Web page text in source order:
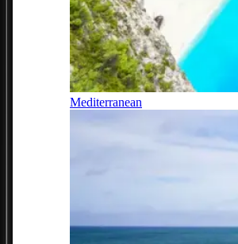
Mediterranean